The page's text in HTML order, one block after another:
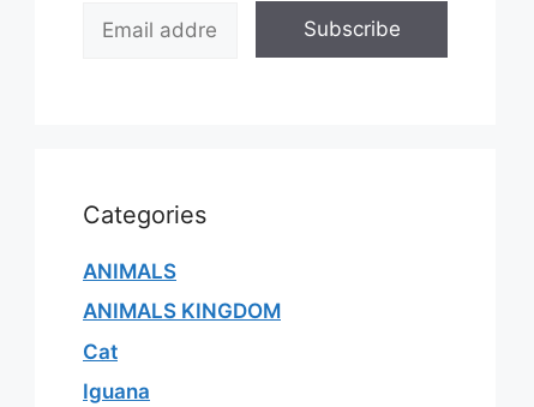
Subscribe
Categories
ANIMALS
ANIMALS KINGDOM
Cat
Iguana